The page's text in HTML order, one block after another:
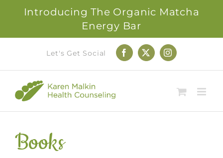
Introducing The Organic Matcha
Energy Bar
content
Let's Get Social Facebook
X Instagram
Books